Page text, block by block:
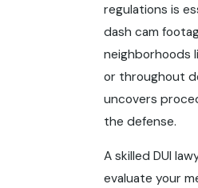
regulations is
dash cam
neighborhoods
or throughout
uncovers
the defense.
A skilled DUI
evaluate your